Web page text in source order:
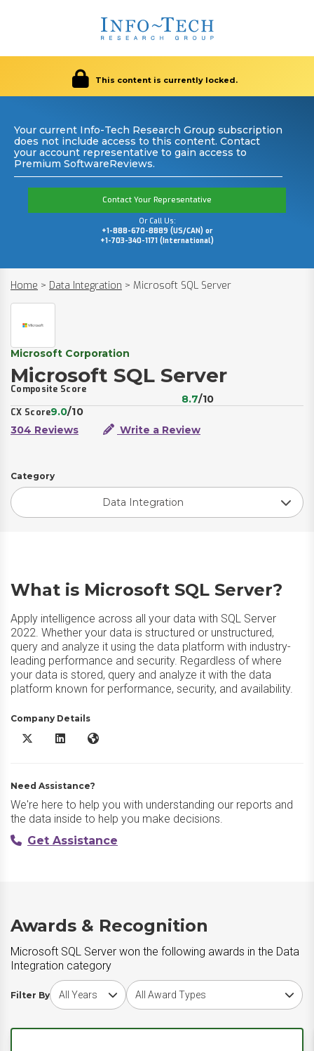
This content is currently locked.
Your current Info-Tech Research Group subscription
does not include access to this content. Contact
your account representative to gain access to
Premium SoftwareReviews.
Contact Your Representative
Or Call Us:
+1-888-670-8889 (US/CAN) or
+1-703-340-1171 (International)
Home > Data Integration > Microsoft SQL Server
Microsoft Corporation
Microsoft SQL Server
Composite Score
8.7/10
CX Score9.0/10
304 Reviews
Write a Review
Category
Data Integration
What is Microsoft SQL Server?
Apply intelligence across all your data with SQL Server
2022. Whether your data is structured or unstructured,
query and analyze it using the data platform with industry-
leading performance and security. Regardless of where
your data is stored, query and analyze it with the data
platform known for performance, security, and availability.
Company Details
Microsoft SQL Server X/Twitter
Microsoft SQL Server LinkedIn
Microsoft SQL Server Website
Need Assistance?
We're here to help you with understanding our reports and
the data inside to help you make decisions.
Get Assistance
Awards & Recognition
Microsoft SQL Server won the following awards in the Data
Integration category
Filter By
Choose award yearChoose award type